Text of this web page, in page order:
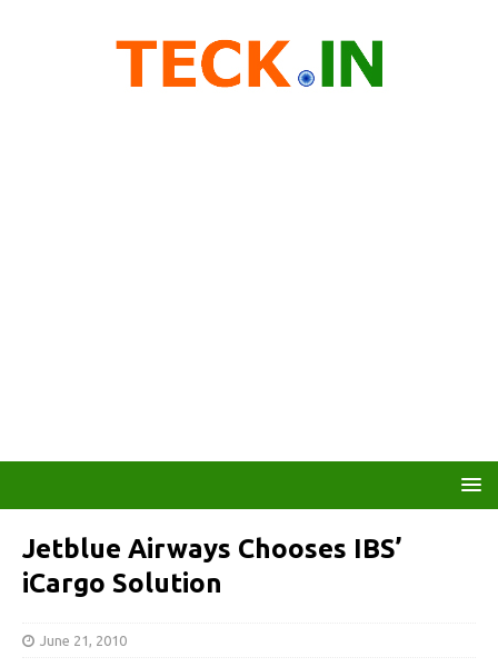
Jetblue Airways Chooses IBS’
iCargo Solution
June 21, 2010